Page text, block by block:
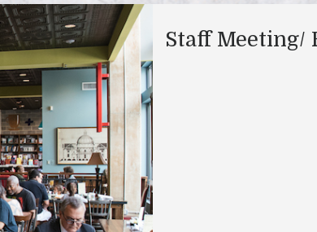
Staff Meeting/